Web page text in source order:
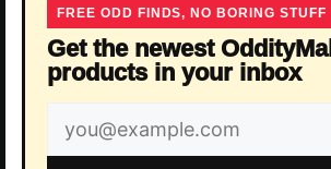
FREE ODD FINDS, NO BORING STUFF
Get the newest OddityMall
products in your inbox
Email
address